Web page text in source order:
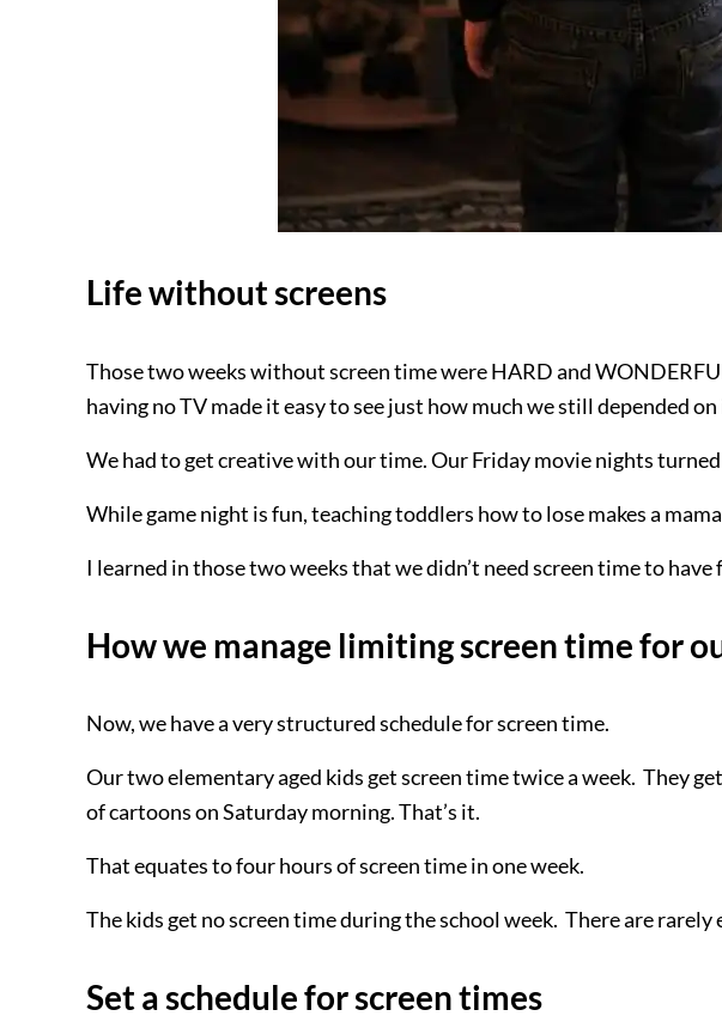
Life without screens
Those two weeks without screen time were HARD and
having no TV made it easy to see just how much we still depended
We had to get creative with our time. Our Friday movie nights
While game night is fun, teaching toddlers how to lose makes a
I learned in those two weeks that we didn’t need screen time to have
How we manage limiting screen time for
Now, we have a very structured schedule for screen time.
Our two elementary aged kids get screen time twice a week. They
of cartoons on Saturday morning. That’s it.
That equates to four hours of screen time in one week.
The kids get no screen time during the school week. There are rarely
Set a schedule for screen times